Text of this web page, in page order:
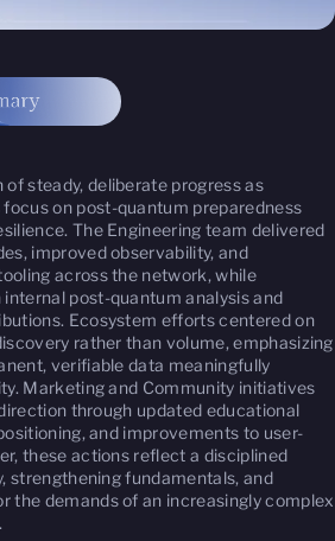
steady, deliberate progress as
on post-quantum preparedness
The Engineering team delivered
improved observability, and
across the network, while
post-quantum analysis and
Ecosystem efforts centered on
rather than volume, emphasizing
verifiable data meaningfully
Marketing and Community initiatives
through updated educational
and improvements to user-
these actions reflect a disciplined
strengthening fundamentals, and
the demands of an increasingly complex